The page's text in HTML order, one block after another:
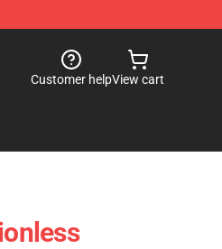
Customer helpView cart